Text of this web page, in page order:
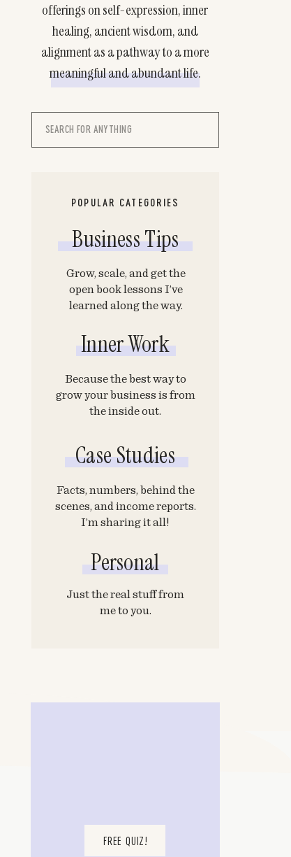
Search
offerings on self-expression, inner
healing, ancient wisdom, and
alignment as a pathway to a more
meaningful and abundant life.
POPULAR CATEGORIES
Business Tips
Grow, scale, and get the
open book lessons I’ve
learned along the way.
FREE QUIZ!
Inner Work
Because the best way to
grow your business is from
the inside out.
Just the real stuff from
me to you.
Personal
Case Studies
Facts, numbers, behind the
scenes, and income reports.
I’m sharing it all!